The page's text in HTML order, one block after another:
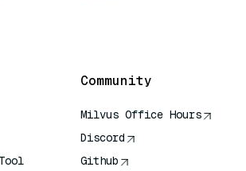
Community
Milvus Office Hours
Discord
Github